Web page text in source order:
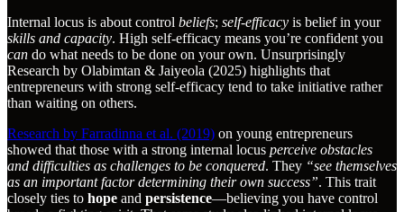
Internal locus is about control beliefs; self-efficacy is belief in your
skills and capacity. High self-efficacy means you’re confident you
can do what needs to be done on your own. Unsurprisingly
Research by Olabimtan & Jaiyeola (2025) highlights that
entrepreneurs with strong self-efficacy tend to take initiative rather
than waiting on others.
Research by Farradinna et al. (2019) on young entrepreneurs
showed that those with a strong internal locus perceive obstacles
and difficulties as challenges to be conquered. They “see themselves
as an important factor determining their own success”. This trait
closely ties to hope and persistence—believing you have control